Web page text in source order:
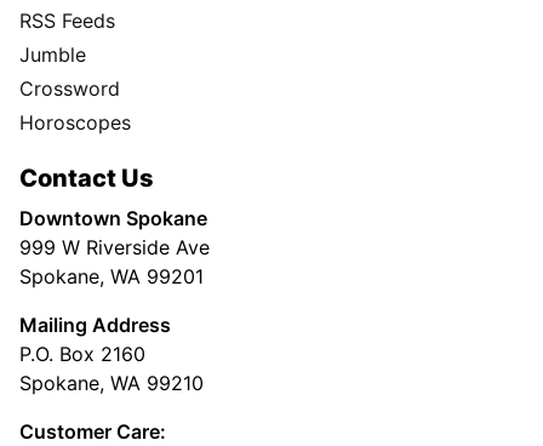
RSS Feeds
Jumble
Crossword
Horoscopes
Contact Us
Downtown Spokane
999 W Riverside Ave
Spokane, WA 99201
Mailing Address
P.O. Box 2160
Spokane, WA 99210
Customer Care: